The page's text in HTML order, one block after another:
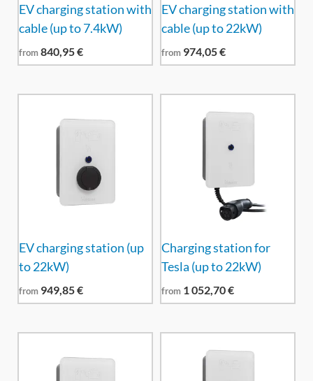
EV charging station with
cable (up to 7.4kW)
from840,95€
EV charging station with
cable (up to 22kW)
from 974,05€
EV charging station (up
to 22kW)
from 949,85€
Charging station for
Tesla (up to 22kW)
from 1 052,70€